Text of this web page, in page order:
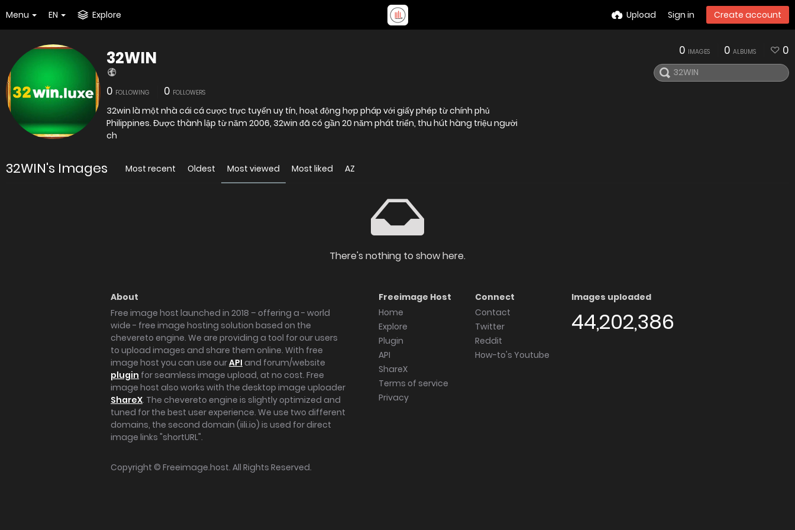
Menu EN Explore Upload Sign in Create account
32WIN
0 FOLLOWING 0 FOLLOWERS
32win là một nhà cái cá cược trực tuyến uy tín, hoạt động hợp pháp với giấy phép từ chính phủ
Philippines. Được thành lập từ năm 2006, 32win đã có gần 20 năm phát triển, thu hút hàng triệu người
ch
0 IMAGES 0 ALBUMS 0
32WIN's Images Most recent Oldest Most viewed Most liked AZ
There's nothing to show here.
About
Free image host launched in 2018 – offering a - world
wide - free image hosting solution based on the
chevereto engine. We are providing a tool for our users
to upload images and share them online. With free
image host you can use ourAPI and forum/website
plugin for seamless image upload, at no cost. Free
image host also works with the desktop image uploader
ShareX. The chevereto engine is slightly optimized and
tuned for the best user experience. We use two different
domains, the second domain (iili.io) is used for direct
image links "shortURL".
Freeimage Host
Home
Explore
Plugin
API
ShareX
Terms of service
Privacy
Connect
Contact
Twitter
Reddit
How-to's Youtube
Images uploaded
44,202,386
Copyright © Freeimage.host. All Rights Reserved.